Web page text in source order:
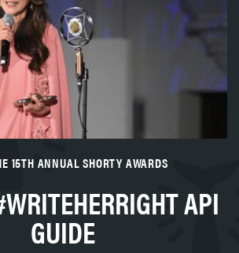
15TH ANNUAL SHORTY AWARDS
API
GUIDE